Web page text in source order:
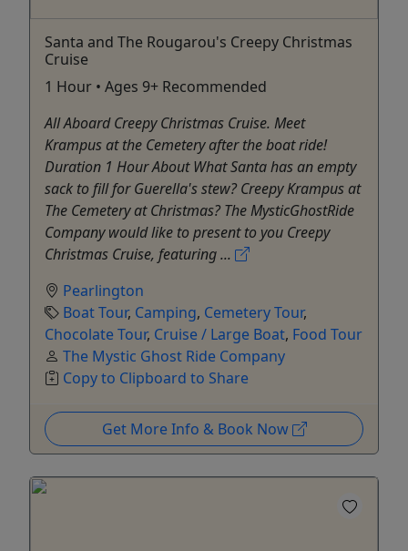
Santa and The Rougarou's Creepy Christmas
Cruise
1 Hour • Ages 9+ Recommended
All Aboard Creepy Christmas Cruise. Meet
Krampus at the Cemetery after the boat ride!
Duration 1 Hour About What Santa has an empty
sack to fill for Guerella's stew? Creepy Krampus at
The Cemetery at Christmas? The MysticGhostRide
Company would like to present to you Creepy
Christmas Cruise, featuring ...
Pearlington
Boat Tour, Camping, Cemetery Tour,
Chocolate Tour, Cruise / Large Boat, Food Tour
The Mystic Ghost Ride Company
Copy to Clipboard to Share
Get More Info & Book Now